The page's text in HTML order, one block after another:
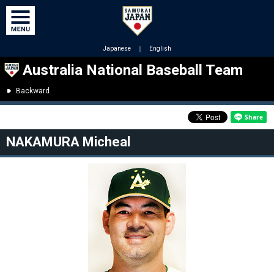
Japanese ｜ English
Australia National Baseball Team
Backward
NAKAMURA Micheal